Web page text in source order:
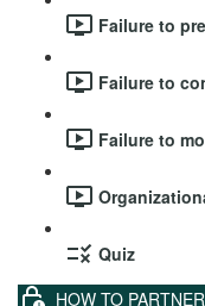
Failure to
Failure to
Failure to
Quiz
HOW TO